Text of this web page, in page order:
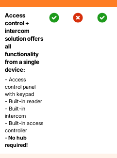
Access
control +
intercom
solution offers
all
functionality
from a single
device:
- Access
control panel
with keypad
- Built-in reader
- Built-in
intercom
- Built-in access
controller
- No hub
required!